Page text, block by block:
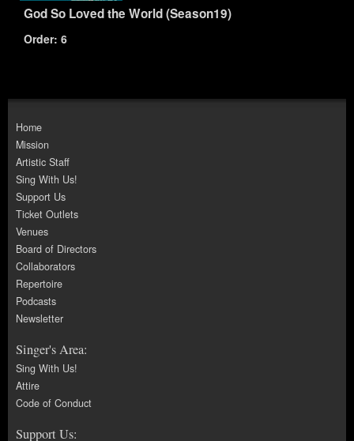
God So Loved the World (Season19)
Order: 6
Home
Mission
Artistic Staff
Sing With Us!
Support Us
Ticket Outlets
Venues
Board of Directors
Collaborators
Repertoire
Podcasts
Newsletter
Singer's Area:
Sing With Us!
Attire
Code of Conduct
Support Us: